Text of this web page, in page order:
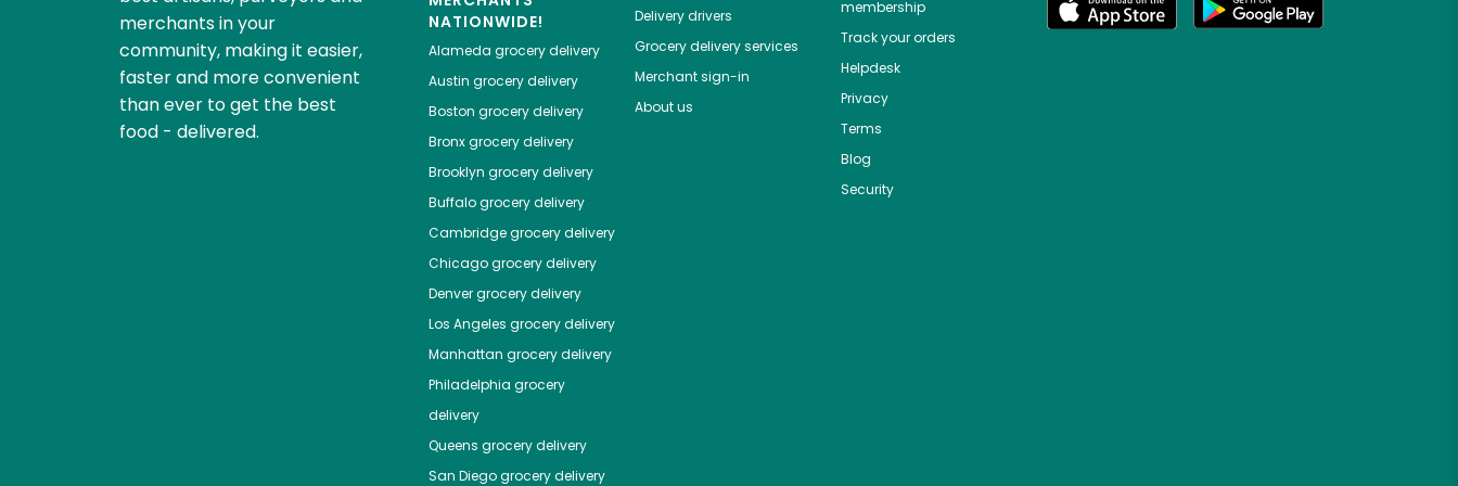
merchants in your
community, making it easier,
faster and more convenient
than ever to get the best
food - delivered.
NATIONWIDE!
Alameda grocery delivery
Austin grocery delivery
Boston grocery delivery
Bronxgrocery delivery
Brooklyn grocery delivery
Buffalogrocery delivery
Cambridgegrocery delivery
Chicagogrocery delivery
Denvergrocery delivery
Los Angeles grocery delivery
Manhattan grocery delivery
Philadelphia grocery
delivery
Queens grocery delivery
San Diegogrocery delivery
Delivery drivers
Grocery delivery services
Merchant sign-in
About us
membership
Track your orders
Helpdesk
Privacy
Terms
Blog
Security